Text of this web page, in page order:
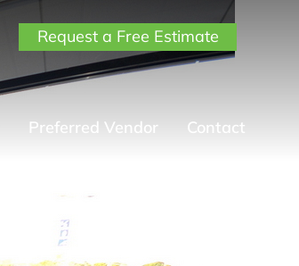
Request a Free Estimate
Preferred Vendor Contact